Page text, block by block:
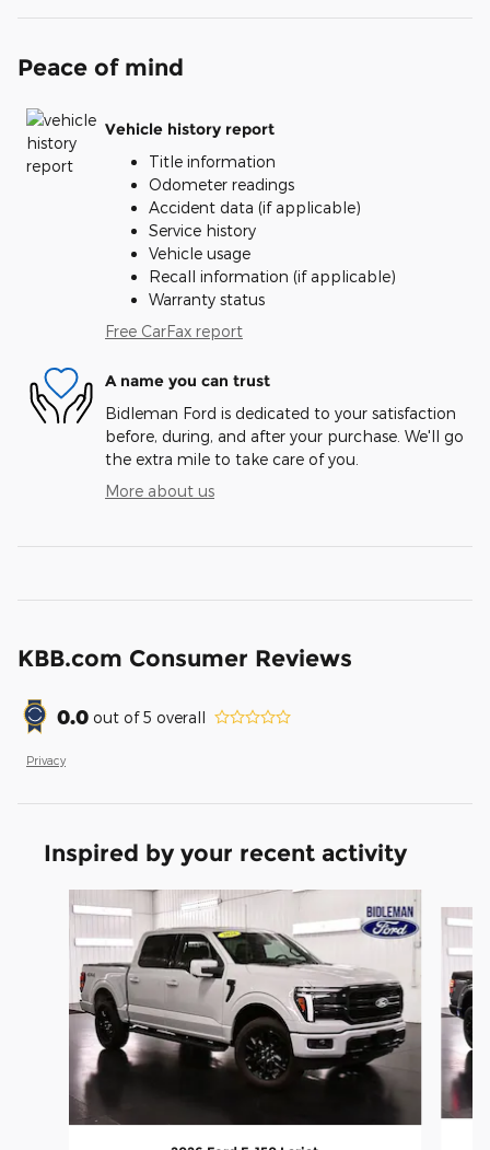
Peace of mind
Vehicle history report
Title information
Odometer readings
Accident data (if applicable)
Service history
Vehicle usage
Recall information (if applicable)
Warranty status
Free CarFax report
A name you can trust
Bidleman Ford is dedicated to your satisfaction
before, during, and after your purchase. We'll go
the extra mile to take care of you.
More about us
KBB.com Consumer Reviews
0.0 out of5 overall
Privacy
Inspired by your recent activity